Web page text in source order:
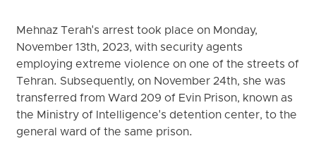
Mehnaz Terah's arrest took place on Monday,
November 13th, 2023, with security agents
employing extreme violence on one of the streets of
Tehran. Subsequently, on November 24th, she was
transferred from Ward 209 of Evin Prison, known as
the Ministry of Intelligence's detention center, to the
general ward of the same prison.